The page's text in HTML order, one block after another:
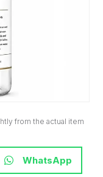
from the actual item
WhatsApp